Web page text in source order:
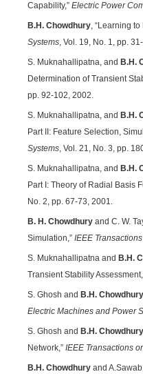
Capability,” Electric Power
B.H. Chowdhury, “Learning
Systems, Vol. 19, No. 1, pp.
S. Muknahallipatna, and B.H.
Determination of Transient
pp. 92-102, 2002.
S. Muknahallipatna, and B.H.
Part II: Feature Selection,
Systems, Vol. 21, No. 3, pp.
S. Muknahallipatna, and B.H.
Part I: Theory of Radial Basis
No. 2, pp. 67-73, 2001.
B. H. Chowdhury and C. W.
Simulation,” IEEE
S. Muknahallipatna and B.H.
Transient Stability
S. Ghosh and B.H. Chowdhury
Electric Machines and Power
S. Ghosh and B.H. Chowdhury
Network,” IEEE Transactions
B.H. Chowdhury and